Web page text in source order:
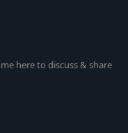
here to discuss & share